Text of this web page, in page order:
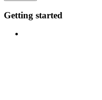
Getting started